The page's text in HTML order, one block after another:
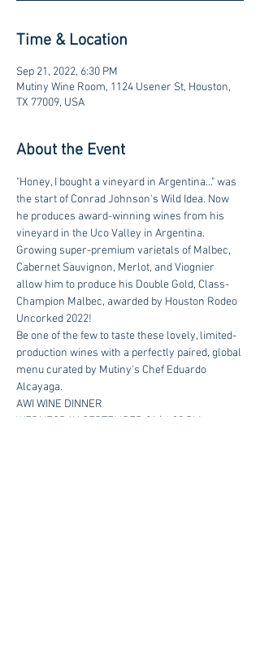
Time & Location
Sep 21, 2022, 6:30 PM
Mutiny Wine Room, 1124 Usener St, Houston,
TX 77009, USA
About the Event
"Honey, I bought a vineyard in Argentina..." was
the start of Conrad Johnson's Wild Idea. Now
he produces award-winning wines from his
vineyard in the Uco Valley in Argentina.
Growing super-premium varietals of Malbec,
Cabernet Sauvignon, Merlot, and Viognier
allow him to produce his Double Gold, Class-
Champion Malbec, awarded by Houston Rodeo
Uncorked 2022!
Be one of the few to taste these lovely, limited-
production wines with a perfectly paired, global
menu curated by Mutiny's Chef Eduardo
Alcayaga.
AWI WINE DINNER
WEDNESDAY, SEPTEMBER 21 | 6:30 PM